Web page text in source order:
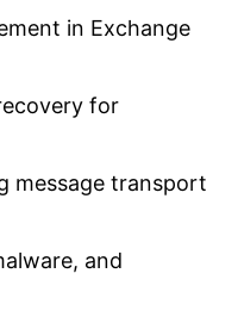
in Exchange
for
message transport
and